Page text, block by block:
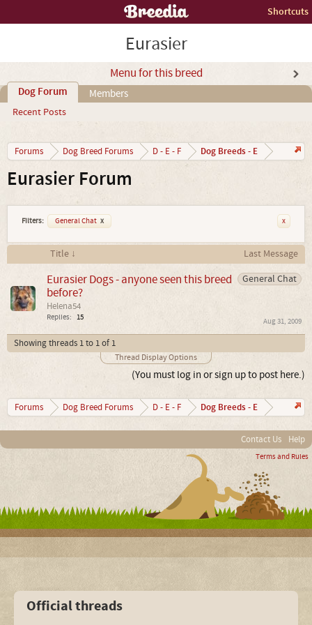
Shortcuts
Eurasier
Menu for this breed
Dog Forum
Recent Posts
Members
Forums Dog Breed Forums D - E - F Dog Breeds - E
Eurasier Forum
Filters: General Chat x x
Title ↓
Last Message
General Chat
Eurasier Dogs - anyone seen this breed
before?
Helena54
Replies: 15 Aug 31, 2009
Showing threads 1 to 1 of 1
Thread Display Options
(You must log in or sign up to post here.)
Forums Dog Breed Forums D - E - F Dog Breeds - E
Contact Us Help
Terms and Rules
Official threads